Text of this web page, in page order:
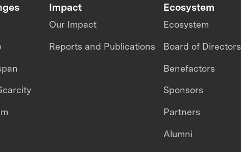
Impact
Our Impact
Reports and Publications
Ecosystem
Ecosystem
Board of Directors
Benefactors
Sponsors
Partners
Alumni